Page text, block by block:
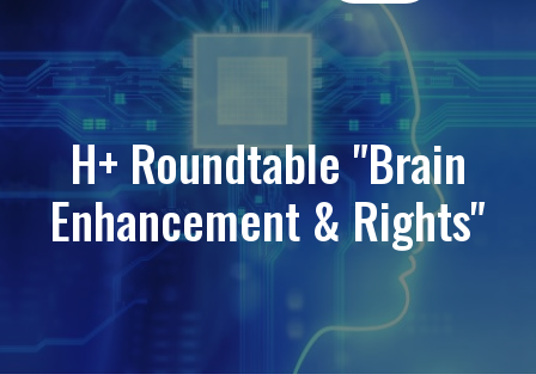
H+ Roundtable "Brain
Enhancement & Rights"